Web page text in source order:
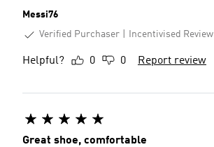
Messi76
Verified Purchaser
Incentivised Review
Helpful? 0 0 Report review
Great shoe, comfortable